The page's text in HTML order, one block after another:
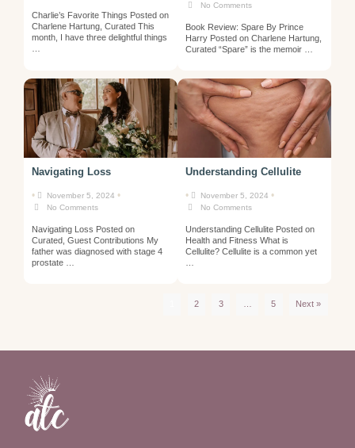
Charlie’s Favorite Things Posted on
Charlene Hartung, Curated This
month, I have three delightful things
No Comments
Book Review: Spare By Prince
Harry Posted on Charlene Hartung,
Curated “Spare” is the memoir …
Navigating Loss
• November 5, 2024 •
No Comments
Navigating Loss Posted on
Curated, Guest Contributions My
father was diagnosed with stage 4
prostate …
Understanding Cellulite
• November 5, 2024 •
No Comments
Understanding Cellulite Posted on
Health and Fitness What is
Cellulite? Cellulite is a common yet
2 3 5 Next »